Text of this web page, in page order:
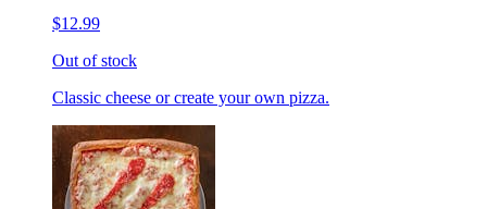
$12.99
Out of stock
Classic cheese or create your own pizza.